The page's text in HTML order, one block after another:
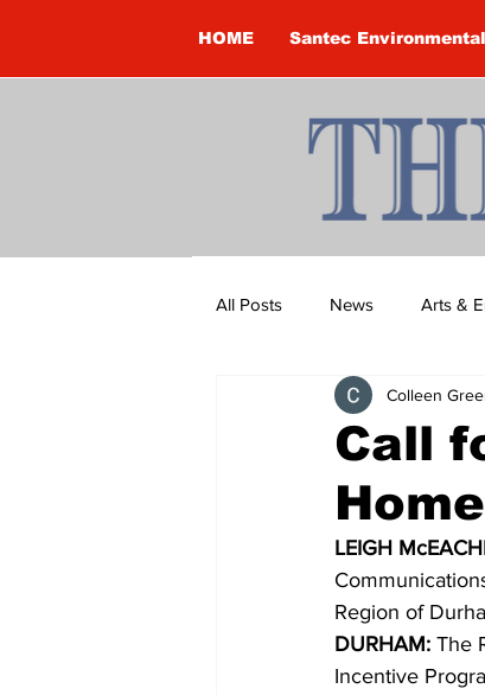
HOME Santec
All Posts News Arts &
Brandon Clark Brock
Construction Courtney
COVID-19 News: notice of
Education Environment
Call
Colleen
LEIGH
Region of
DURHAM: The
Incentive